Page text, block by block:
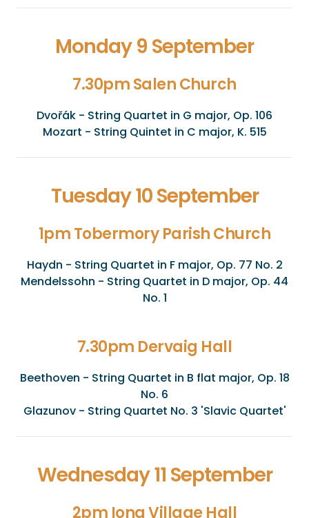
Monday 9 September
7.30pm Salen Church
Dvořák - String Quartet in G major, Op. 106
Mozart - String Quintet in C major, K. 515
Tuesday 10 September
1pm Tobermory Parish Church
Haydn - String Quartet in F major, Op. 77 No. 2
Mendelssohn - String Quartet in D major, Op. 44
No. 1
7.30pm Dervaig Hall
Beethoven - String Quartet in B flat major, Op. 18
No. 6
Glazunov - String Quartet No. 3 'Slavic Quartet'
Wednesday 11 September
2pm Iona Village Hall